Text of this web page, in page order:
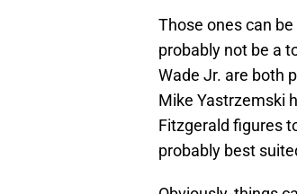
Those ones can
probably not be a
Wade Jr. are both
Mike Yastrzemski
Fitzgerald figures
probably best